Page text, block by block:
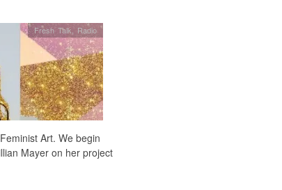
Fresh Talk Radio
Art. We begin
Mayer on her project